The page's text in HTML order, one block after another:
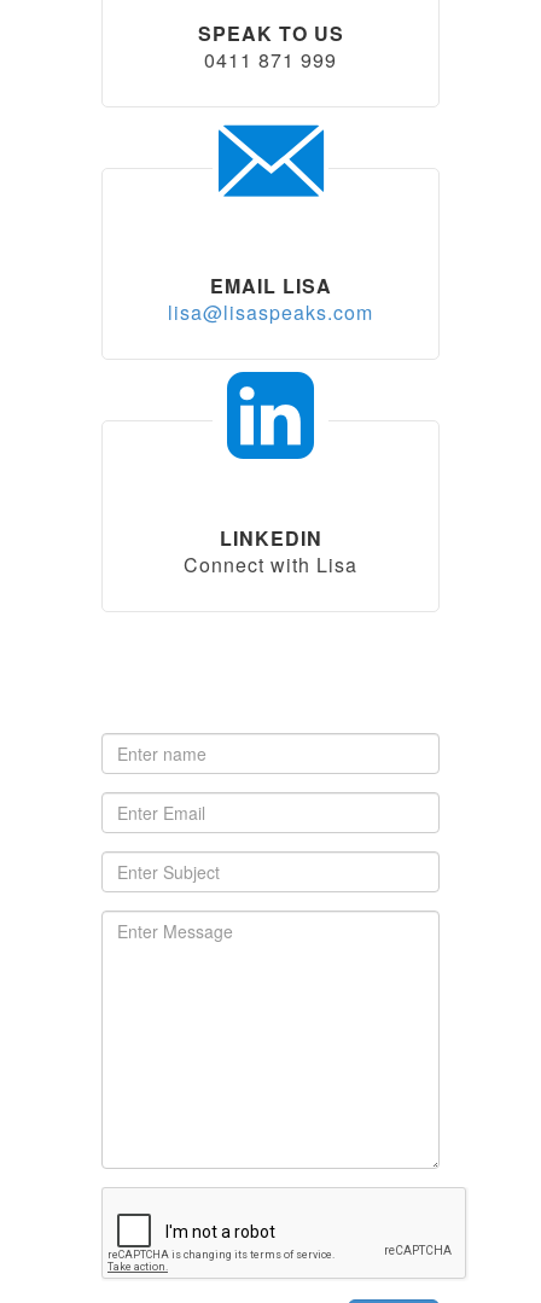
SPEAK TO US
0411 871 999
EMAIL LISA
lisa@lisaspeaks.com
LINKEDIN
Connect with Lisa